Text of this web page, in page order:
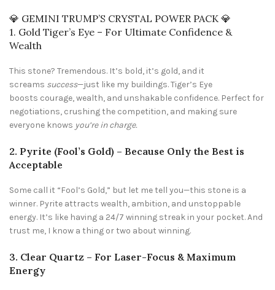
💎 GEMINI TRUMP’S CRYSTAL POWER PACK 💎
1. Gold Tiger’s Eye – For Ultimate Confidence &
Wealth
This stone? Tremendous. It’s bold, it’s gold, and it
screams success—just like my buildings. Tiger’s Eye
boosts courage, wealth, and unshakable confidence. Perfect for
negotiations, crushing the competition, and making sure
everyone knows you’re in charge.
2. Pyrite (Fool’s Gold) – Because Only the Best is
Acceptable
Some call it “Fool’s Gold,” but let me tell you—this stone is a
winner. Pyrite attracts wealth, ambition, and unstoppable
energy. It’s like having a 24/7 winning streak in your pocket. And
trust me, I know a thing or two about winning.
3. Clear Quartz – For Laser-Focus & Maximum
Energy